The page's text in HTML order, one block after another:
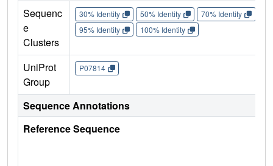
Sequenc
e
Clusters
30% Identity 50% Identity 70% Identity
95% Identity
100% Identity
UniProt
Group
P07814
Sequence Annotations
Reference Sequence